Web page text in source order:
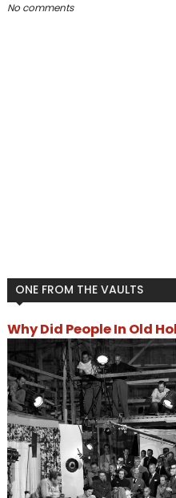
No comments
ONE FROM THE VAULTS
Why Did People In Old